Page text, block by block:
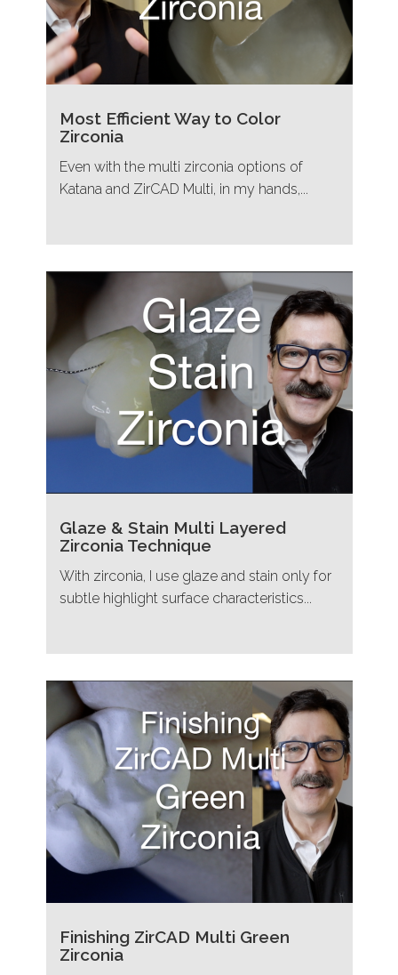
Most Efficient Way to Color
Zirconia
Even with the multi zirconia options of
Katana and ZirCAD Multi, in my hands,...
Glaze & Stain Multi Layered
Zirconia Technique
With zirconia, I use glaze and stain only for
subtle highlight surface characteristics...
Finishing ZirCAD Multi Green
Zirconia